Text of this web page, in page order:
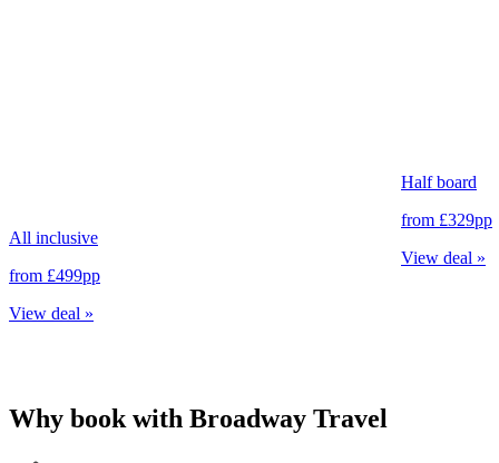
All inclusive
from £499pp
View deal »
Half board
from £329pp
View deal »
Why book with Broadway Travel